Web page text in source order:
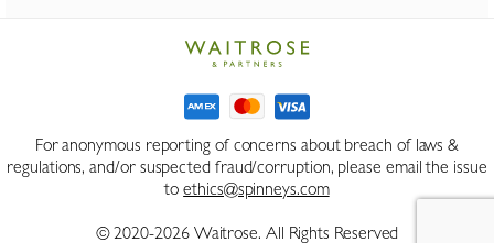
For anonymous reporting of concerns about breach of laws &
regulations, and/or suspected fraud/corruption, please email the issue
toethics@spinneys.com
© 2020-2026 Waitrose. All Rights Reserved